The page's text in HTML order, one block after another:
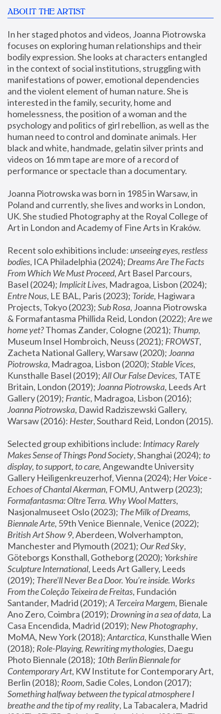
ABOUT THE ARTIST
In her staged photos and videos, Joanna Piotrowska
focuses on exploring human relationships and their
bodily expression. She looks at characters entangled
in the context of social institutions, struggling with
manifestations of power, emotional dependencies
and the violent element of human nature. She is
interested in the family, security, home and
homelessness, the position of a woman and the
psychology and politics of girl rebellion, as well as the
human need to control and dominate animals. Her
black and white, handmade, gelatin silver prints and
videos on 16 mm tape are more of a record of
performance or spectacle than a documentary.
Joanna Piotrowska was born in 1985 in Warsaw, in
Poland and currently, she lives and works in London,
UK. She studied Photography at the Royal College of
Art in London and Academy of Fine Arts in Kraków.
Recent solo exhibitions include: unseeing eyes, restless
bodies, ICA Philadelphia (2024); Dreams Are The Facts
From Which We Must Proceed, Art Basel Parcours,
Basel (2024); Implicit Lives
Entre Nous, LE BAL, Paris (2023); Toride, Hagiwara
Projects, Tokyo (2023); Sub Rosa, Joanna Piotrowska
& Formafantasma Phillida Reid, London (2022); Are we
home yet? Thomas Zander, Cologne (2021); Thump,
Museum Insel Hombroich, Neuss (2021); FROWST,
Zacheta National Gallery, Warsaw (2020); Joanna
Piotrowska, Madragoa, Lisbon (2020); Stable Vices,
Kunsthalle Basel (2019); All Our False Devices, TATE
Britain, London (2019); Joanna Piotrowska, Leeds Art
Gallery (2019); Frantic, Madragoa, Lisbon (2016);
Joanna Piotrowska, Dawid Radziszewski Gallery,
Warsaw (2016): Hester
Selected group exhibitions include: Intimacy Rarely
Makes Sense of Things Pond Society, Shanghai (2024); to
display, to support, to care, Angewandte University
Gallery Heiligenkreuzerhof, Vienna (2024); Her Voice -
Echoes of Chantal Akerman
Formafantasma: Oltre Terra. Why Wool Matters,
Nasjonalmuseet Oslo (2023); The Milk of Dreams,
Biennale Arte
British Art Show 9, Aberdeen, Wolverhampton,
Manchester and Plymouth (2021); Our Red Sky,
Göteborgs Konsthall, Gotheborg (2020); Yorkshire
Sculpture International, Leeds Art Gallery, Leeds
(2019); There'll Never Be a Door. You’re inside. Works
From the Coleção Teixeira de Freitas, Fundación
Santander, Madrid (2019); A Terceira Margem, Bienale
Ano Zero, Coimbra (2019); Drowning in a sea of data, La
Casa Encendida, Madrid (2019); New Photography,
MoMA, New York (2018); Antarctica, Kunsthalle Wien
(2018); Role-Playing, Rewriting mythologies, Daegu
Photo Biennale (2018); 10th Berlin Biennale for
Contemporary Art, KW Institute for Contemporary Art,
Berlin (2018); Room
Something halfway between the typical atmosphere I
breathe and the tip of my reality, La Tabacalera, Madrid